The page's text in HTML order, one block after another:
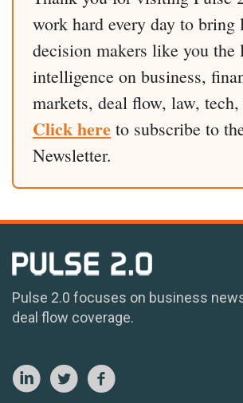
work hard every day to bring
decision makers like you the
intelligence on business,
markets, deal flow, law,
Click here to subscribe to
Newsletter.
Pulse 2.0 focuses on business
deal flow coverage.